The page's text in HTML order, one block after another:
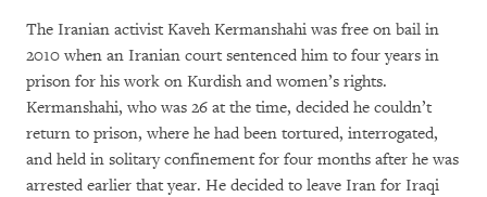
The Iranian activist Kaveh Kermanshahi was free on bail in
2010 when an Iranian court sentenced him to four years in
prison for his work on Kurdish and women’s rights.
Kermanshahi, who was 26 at the time, decided he couldn’t
return to prison, where he had been tortured, interrogated,
and held in solitary confinement for four months after he was
arrested earlier that year. He decided to leave Iran for Iraqi